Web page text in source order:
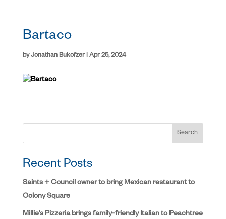
Bartaco
byJonathan Bukofzer| Apr 25, 2024
Search
Recent Posts
Saints + Council owner to bring Mexican restaurant to
Colony Square
Millie’s Pizzeria brings family-friendly Italian to Peachtree